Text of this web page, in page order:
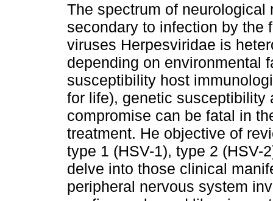
The spectrum of neurological
secondary to infection by the
viruses Herpesviridae is
depending on environmental
susceptibility host
for life), genetic susceptibility
compromise can be fatal in
treatment. He objective of
type 1 (HSV-1), type 2 (HSV-
delve into those clinical
peripheral nervous system